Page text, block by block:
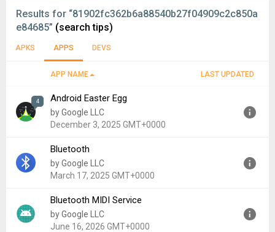
Results for “81902fc362b6a88540b27f04909c2c850a
e84685” (search tips)
APKS APPS DEVS
APP NAME LAST UPDATED
4 Android Easter Egg
by Google LLC
December 3, 2025 GMT+0000
Version:
1.0
Uploaded:
December 3, 2025 at 2:29AM GMT+0000
Bluetooth
by Google LLC
March 17, 2025 GMT+0000
Version:
16
Uploaded:
March 17, 2025 at 1:54AM GMT+0000
Bluetooth MIDI Service
by Google LLC
June 16, 2026 GMT+0000